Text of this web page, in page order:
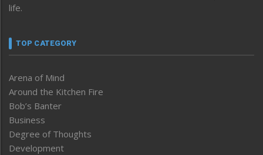
life.
TOP CATEGORY
Arena of Mind
Around the Kitchen Fire
Bob’s Banter
Business
Degree of Thoughts
Development